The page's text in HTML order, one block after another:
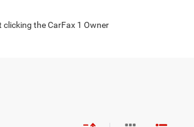
the CarFax 1 Owner